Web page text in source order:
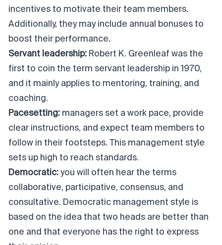
incentives to motivate their team members.
Additionally, they may include annual bonuses to
boost their performance.
Servant leadership: Robert K. Greenleaf was the
first to coin the term servant leadership in 1970,
and it mainly applies to mentoring, training, and
coaching.
Pacesetting: managers set a work pace, provide
clear instructions, and expect team members to
follow in their footsteps. This management style
sets up high to reach standards.
Democratic: you will often hear the terms
collaborative, participative, consensus, and
consultative. Democratic management style is
based on the idea that two heads are better than
one and that everyone has the right to express